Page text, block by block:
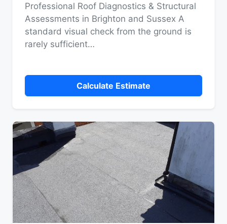
Professional Roof Diagnostics & Structural
Assessments in Brighton and Sussex A
standard visual check from the ground is
rarely sufficient…
Calculate Estimate